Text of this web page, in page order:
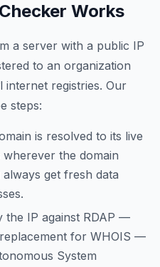
Works
a server with a public IP
to an organization
registries. Our
steps:
is resolved to its live
the domain
get fresh data
the IP against RDAP —
for WHOIS —
System